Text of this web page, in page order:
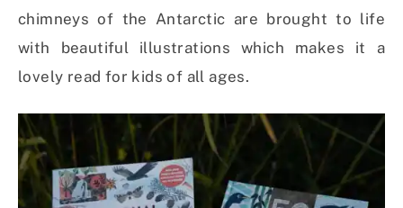
chimneys of the Antarctic are brought to life
with beautiful illustrations which makes it a
lovely read for kids of all ages.